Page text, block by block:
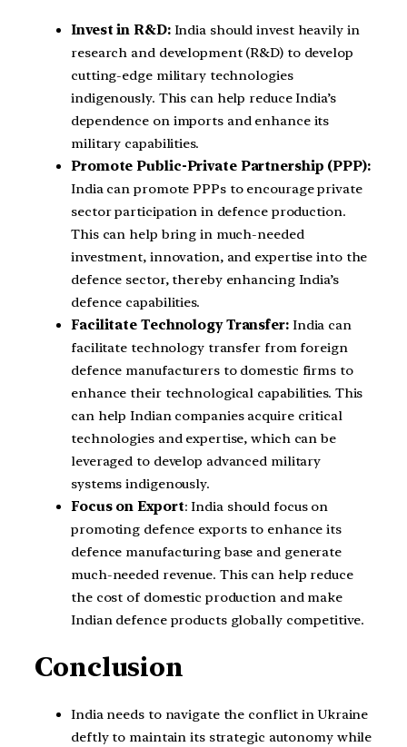
Invest in R&D: India should invest heavily in
research and development (R&D) to develop
cutting-edge military technologies
indigenously. This can help reduce India’s
dependence on imports and enhance its
military capabilities.
Promote Public-Private Partnership (PPP):
India can promote PPPs to encourage private
sector participation in defence production.
This can help bring in much-needed
investment, innovation, and expertise into the
defence sector, thereby enhancing India’s
defence capabilities.
Facilitate Technology Transfer: India can
facilitate technology transfer from foreign
defence manufacturers to domestic firms to
enhance their technological capabilities. This
can help Indian companies acquire critical
technologies and expertise, which can be
leveraged to develop advanced military
systems indigenously.
Focus on Export: India should focus on
promoting defence exports to enhance its
defence manufacturing base and generate
much-needed revenue. This can help reduce
the cost of domestic production and make
Indian defence products globally competitive.
Conclusion
India needs to navigate the conflict in Ukraine
deftly to maintain its strategic autonomy while